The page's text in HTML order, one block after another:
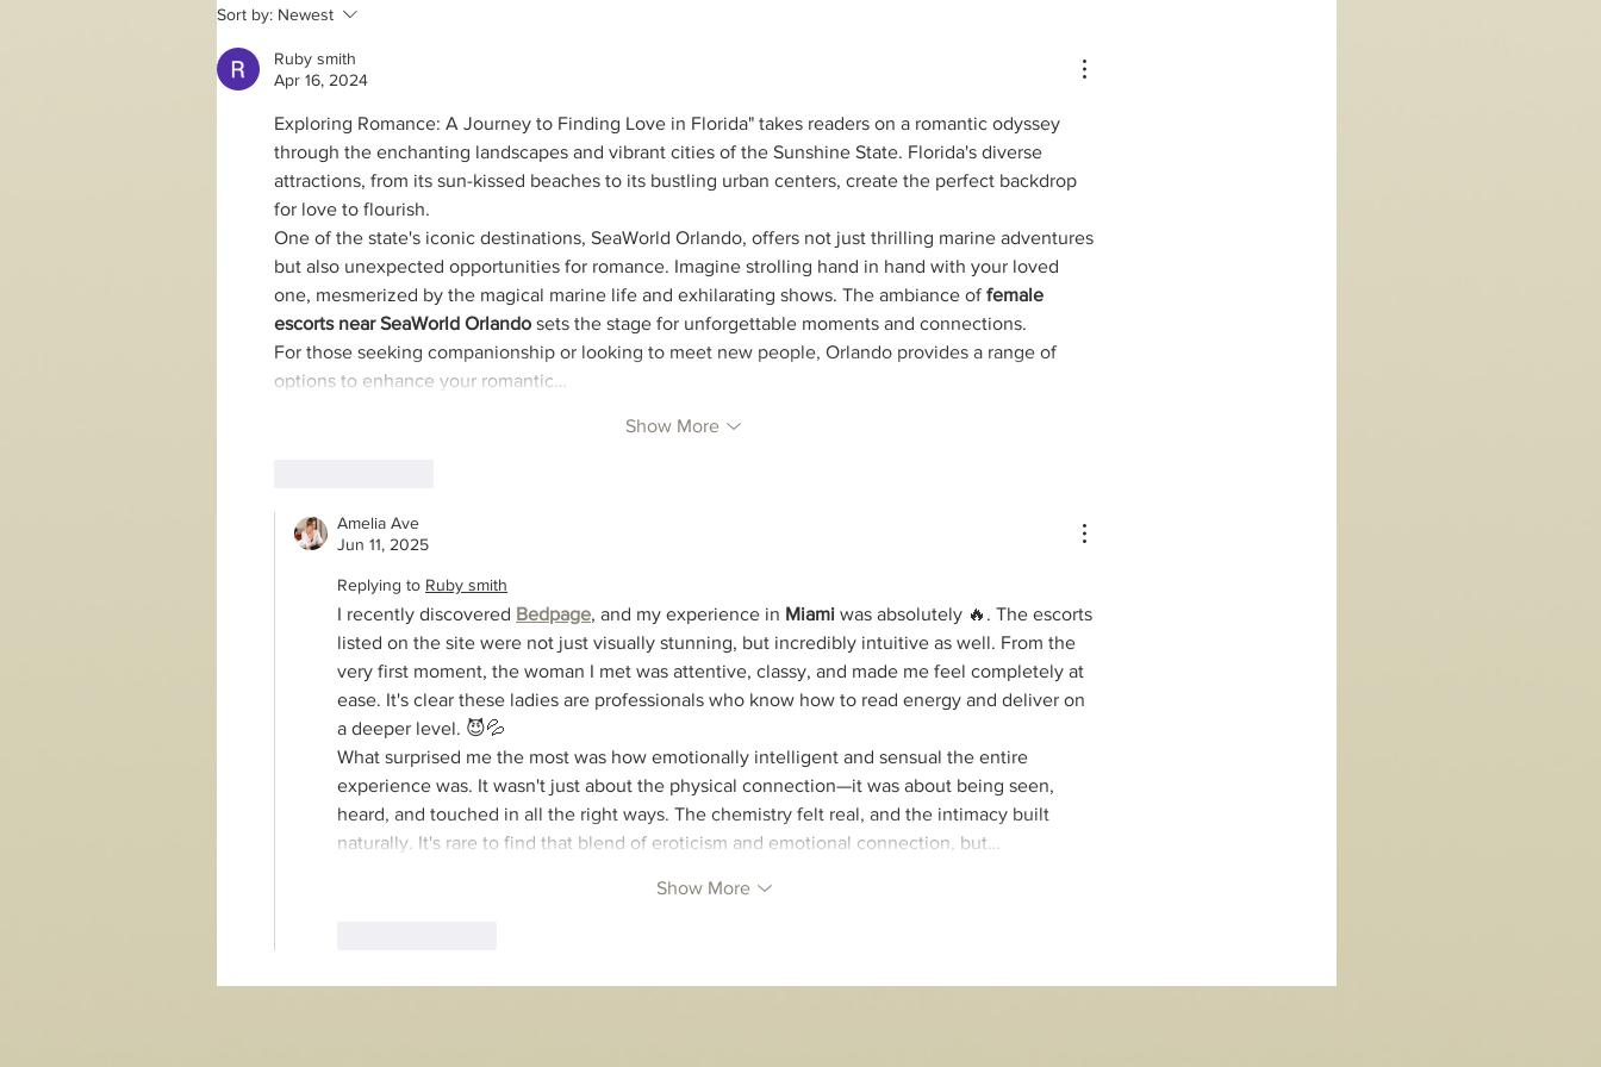
2 day online Song of the
Soul workshop
Sort by: Newest
Ruby smith
Apr 16, 2024
Exploring Romance: A Journey to Finding Love in Florida" takes readers on a romantic odyssey
through the enchanting landscapes and vibrant cities of the Sunshine State. Florida's diverse
attractions, from its sun-kissed beaches to its bustling urban centers, create the perfect backdrop
for love to flourish.
One of the state's iconic destinations, SeaWorld Orlando, offers not just thrilling marine adventures
but also unexpected opportunities for romance. Imagine strolling hand in hand with your loved
one, mesmerized by the magical marine life and exhilarating shows. The ambiance of female
escorts near SeaWorld Orlando sets the stage for unforgettable moments and connections.
For those seeking companionship or looking to meet new people, Orlando provides a range of
options to enhance your romantic…
Show More
Amelia Ave
Jun 11, 2025
Replying to Ruby smith
I recently discovered Bedpage, and my experience in Miami was absolutely 🔥. The escorts
listed on the site were not just visually stunning, but incredibly intuitive as well. From the
very first moment, the woman I met was attentive, classy, and made me feel completely at
ease. It's clear these ladies are professionals who know how to read energy and deliver on
a deeper level. 😈💦
What surprised me the most was how emotionally intelligent and sensual the entire
experience was. It wasn't just about the physical connection—it was about being seen,
heard, and touched in all the right ways. The chemistry felt real, and the intimacy built
naturally. It's rare to find that blend of eroticism and emotional connection, but…
Show More